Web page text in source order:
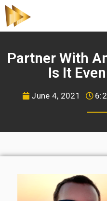
Partner With
Is It
June 4, 2021